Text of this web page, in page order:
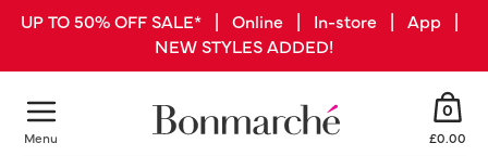
UP TO 50% OFF SALE* | Online | In-store | App |
NEW STYLES ADDED!
Menu
0
£0.00